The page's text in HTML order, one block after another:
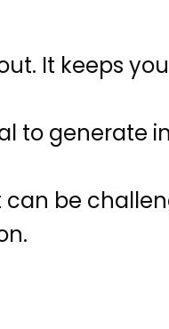
It keeps
to generate
be